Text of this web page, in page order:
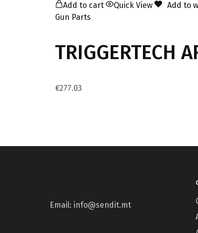
Add to cart Quick View
Add to
Gun Parts
€277.03
Email: info@sendit.mt